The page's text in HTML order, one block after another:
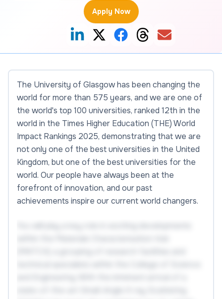
Apply Now
The University of Glasgow has been changing the
world for more than 575 years, and we are one of
the world's top 100 universities, ranked 12th in the
world in the Times Higher Education (THE) World
Impact Rankings 2025, demonstrating that we are
not only one of the best universities in the United
Kingdom, but one of the best universities for the
world. Our people have always been at the
forefront of innovation, and our past
achievements inspire our current world changers.